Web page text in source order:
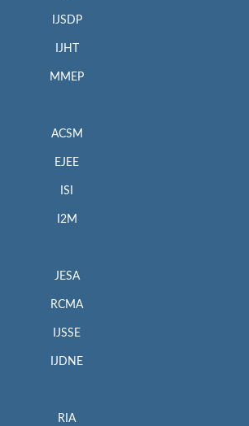
IJSDP
IJHT
MMEP
ACSM
EJEE
ISI
I2M
JESA
RCMA
IJSSE
IJDNE
RIA